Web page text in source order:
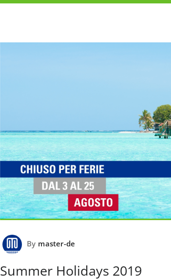
By master-de
Summer Holidays 2019